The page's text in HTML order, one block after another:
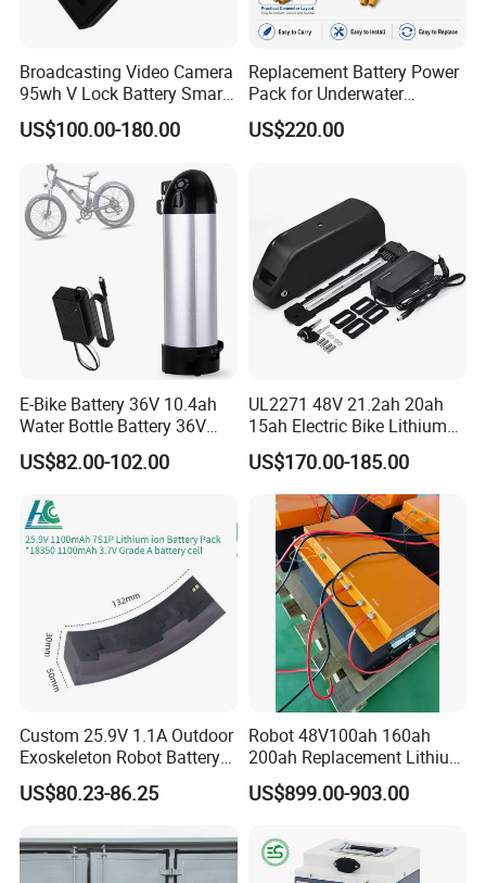
Broadcasting Video Camera
95wh V Lock Battery Smart
Lithium Ion Battery Li Ion
US$100.00-180.00
Replacement Battery Power
Pack for Underwater
Propulsion Gear
US$220.00
E-Bike Battery 36V 10.4ah
Water Bottle Battery 36V
8.8ah Kettle Battery 11.6ah
Bike Akku for Refitting
Assisted Bicycle Battery
US$82.00-102.00
UL2271 48V 21.2ah 20ah
15ah Electric Bike Lithium
Ion Battery Samsung 21700
Battery Pack E-Bike Li Ion E-
Scooter Electric Wheelchair
Rechargeable Power Battery
US$170.00-185.00
Custom 25.9V 1.1A Outdoor
Exoskeleton Robot Battery
24V 36V 21700 18650 Li-
ion Rechargeable Battery for
US$80.23-86.25
Robot 48V100ah 160ah
200ah Replacement Lithium
Battery
US$899.00-903.00